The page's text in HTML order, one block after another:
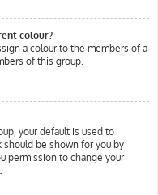
colour?
a colour to the members of a
of this group.
your default is used to
be shown for you by
permission to change your